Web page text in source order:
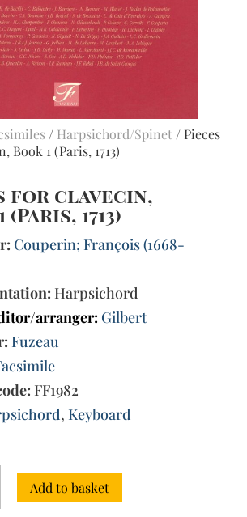
/ Harpsichord/Spinet/ Pieces
Book 1 (Paris, 1713)
for clavecin,
(Paris, 1713)
Couperin; François (1668-
Harpsichord
arranger: Gilbert
Fuzeau
FF1982
,Keyboard
Add to basket